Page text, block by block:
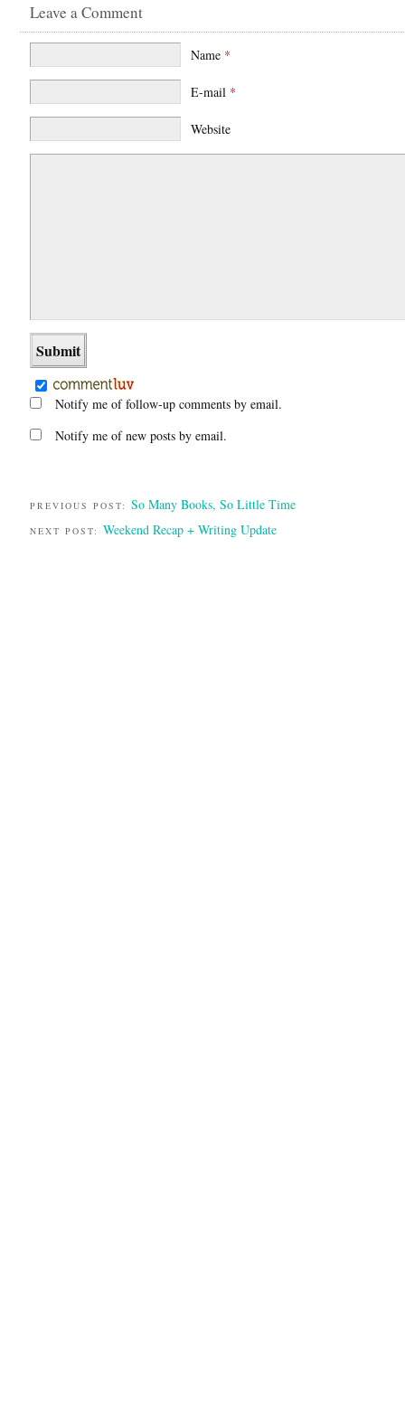
Leave a Comment
Name *
E-mail *
Website
Notify me of follow-up comments by email.
Notify me of new posts by email.
PREVIOUS POST: So Many Books, So Little Time
NEXT POST: Weekend Recap + Writing Update